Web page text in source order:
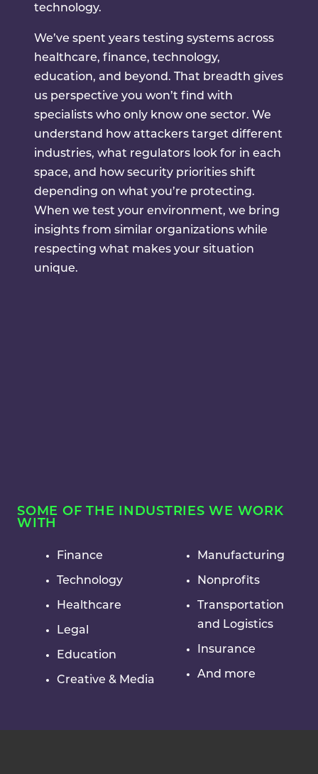
technology.
We’ve spent years testing systems across
healthcare, finance, technology,
education, and beyond. That breadth gives
us perspective you won’t find with
specialists who only know one sector. We
understand how attackers target different
industries, what regulators look for in each
space, and how security priorities shift
depending on what you’re protecting.
When we test your environment, we bring
insights from similar organizations while
respecting what makes your situation
unique.
SOME OF THE INDUSTRIES WE WORK
WITH
Finance
Technology
Healthcare
Legal
Education
Creative & Media
Manufacturing
Nonprofits
Transportation
and Logistics
Insurance
And more